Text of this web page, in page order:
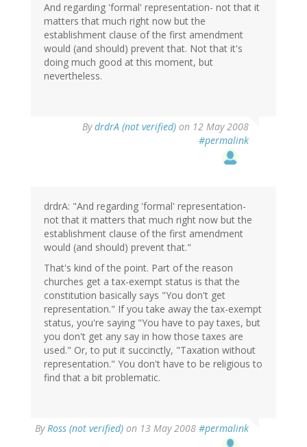
And regarding 'formal' representation- not that it
matters that much right now but the
establishment clause of the first amendment
would (and should) prevent that. Not that it's
doing much good at this moment, but
nevertheless.
BydrdrA (not verified) on 12 May 2008
#permalink
drdrA: "And regarding 'formal' representation-
not that it matters that much right now but the
establishment clause of the first amendment
would (and should) prevent that."
That's kind of the point. Part of the reason
churches get a tax-exempt status is that the
constitution basically says "You don't get
representation." If you take away the tax-exempt
status, you're saying "You have to pay taxes, but
you don't get any say in how those taxes are
used." Or, to put it succinctly, "Taxation without
representation." You don't have to be religious to
find that a bit problematic.
ByRoss (not verified) on 13 May 2008 #permalink